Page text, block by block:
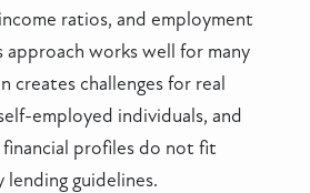
ratios, and employment
works well for many
creates challenges for real
employed individuals, and
profiles do not fit
lending guidelines.